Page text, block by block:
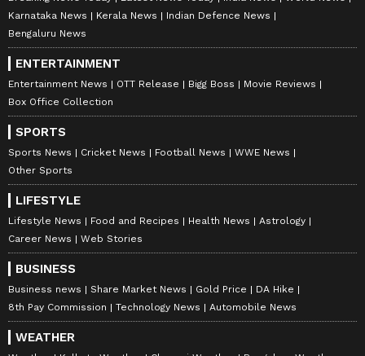
Karnataka News
Kerala News
Indian Defence News
Bengaluru News
ENTERTAINMENT
Entertainment News OTT Release Bigg Boss
Movie Reviews
Box Office Collection
SPORTS
Sports News Cricket News Football News
WWE News
Other Sports
LIFESTYLE
Lifestyle News Food and Recipes Health News
Astrology
Career News
Web Stories
BUSINESS
Business news Share Market News Gold Price
DA Hike
8th Pay Commission
Technology News Automobile News
WEATHER